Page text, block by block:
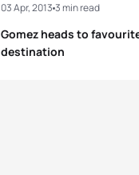
Gomez heads to
destination
03 Apr, 2013 3 min read